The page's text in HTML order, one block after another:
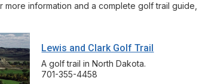
Golf Capital
Trail
Golf Trail
information and a complete golf trail guide,
Lewis and Clark Golf Trail
A golf trail in North Dakota.
701-355-4458